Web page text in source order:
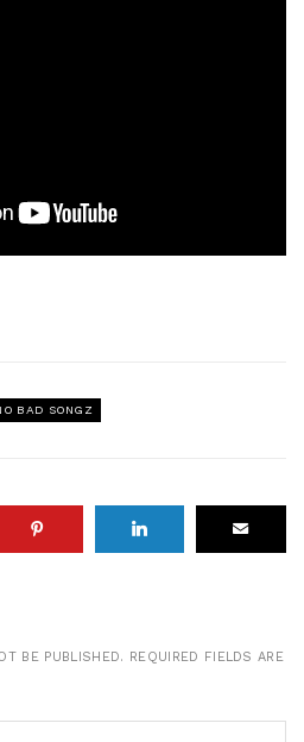
BAD SONGZ
BE PUBLISHED. REQUIRED FIELDS ARE